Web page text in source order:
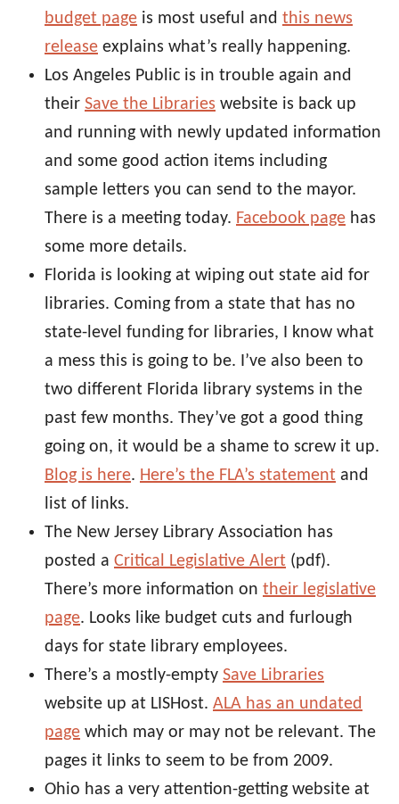
budget page is most useful and this news
release explains what’s really happening.
Los Angeles Public is in trouble again and
their Save the Libraries website is back up
and running with newly updated information
and some good action items including
sample letters you can send to the mayor.
There is a meeting today. Facebook page has
some more details.
Florida is looking at wiping out state aid for
libraries. Coming from a state that has no
state-level funding for libraries, I know what
a mess this is going to be. I’ve also been to
two different Florida library systems in the
past few months. They’ve got a good thing
going on, it would be a shame to screw it up.
Blog is here. Here’s the FLA’s statement and
list of links.
The New Jersey Library Association has
posted a Critical Legislative Alert (pdf).
There’s more information on their legislative
page. Looks like budget cuts and furlough
days for state library employees.
There’s a mostly-empty Save Libraries
website up at LISHost. ALA has an undated
page which may or may not be relevant. The
pages it links to seem to be from 2009.
Ohio has a very attention-getting website at